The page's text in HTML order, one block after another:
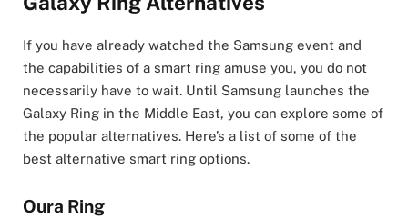
If you have already watched the Samsung event and
the capabilities of a smart ring amuse you, you do not
necessarily have to wait. Until Samsung launches the
Galaxy Ring in the Middle East, you can explore some of
the popular alternatives. Here’s a list of some of the
best alternative smart ring options.
Oura Ring